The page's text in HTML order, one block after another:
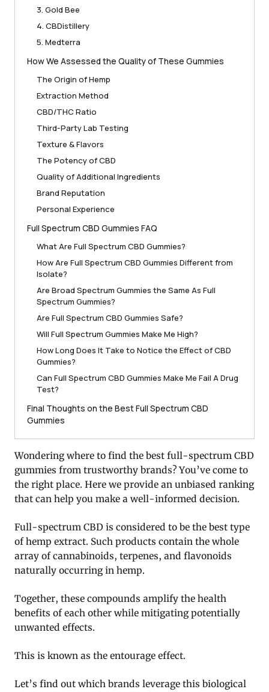
3. Gold Bee
4. CBDistillery
5. Medterra
How We Assessed the Quality of These Gummies
The Origin of Hemp
Extraction Method
CBD/THC Ratio
Third-Party Lab Testing
Texture & Flavors
The Potency of CBD
Quality of Additional Ingredients
Brand Reputation
Personal Experience
Full Spectrum CBD Gummies FAQ
What Are Full Spectrum CBD Gummies?
How Are Full Spectrum CBD Gummies Different from
Isolate?
Are Broad Spectrum Gummies the Same As Full
Spectrum Gummies?
Are Full Spectrum CBD Gummies Safe?
Will Full Spectrum Gummies Make Me High?
How Long Does It Take to Notice the Effect of CBD
Gummies?
Can Full Spectrum CBD Gummies Make Me Fail A Drug
Test?
Final Thoughts on the Best Full Spectrum CBD
Gummies
Wondering where to find the best full-spectrum CBD
gummies from trustworthy brands? You’ve come to
the right place. Here we provide an unbiased ranking
that can help you make a well-informed decision.
Full-spectrum CBD is considered to be the best type
of hemp extract. Such products contain the whole
array of cannabinoids, terpenes, and flavonoids
naturally occurring in hemp.
Together, these compounds amplify the health
benefits of each other while mitigating potentially
unwanted effects.
This is known as the entourage effect.
Let’s find out which brands leverage this biological